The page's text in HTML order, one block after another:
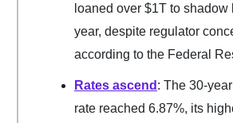
loaned over $1T to shadow
year, despite regulator
according to the Federal
Rates ascend : The 30-
rate reached 6.87%, its